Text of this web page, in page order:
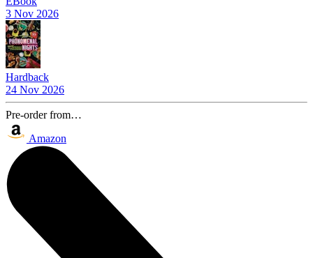
3 Nov 2026
Hardback
24 Nov 2026
Pre-order from…
Amazon